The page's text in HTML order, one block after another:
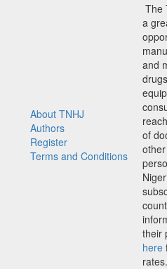
About TNHJ
Authors
Register
Terms and Conditions
The
a
and
of
their
here
rates.